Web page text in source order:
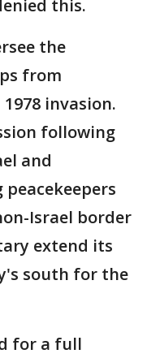
this.
the
from
invasion.
following
and
Israel border
extend its
south for the
for a full